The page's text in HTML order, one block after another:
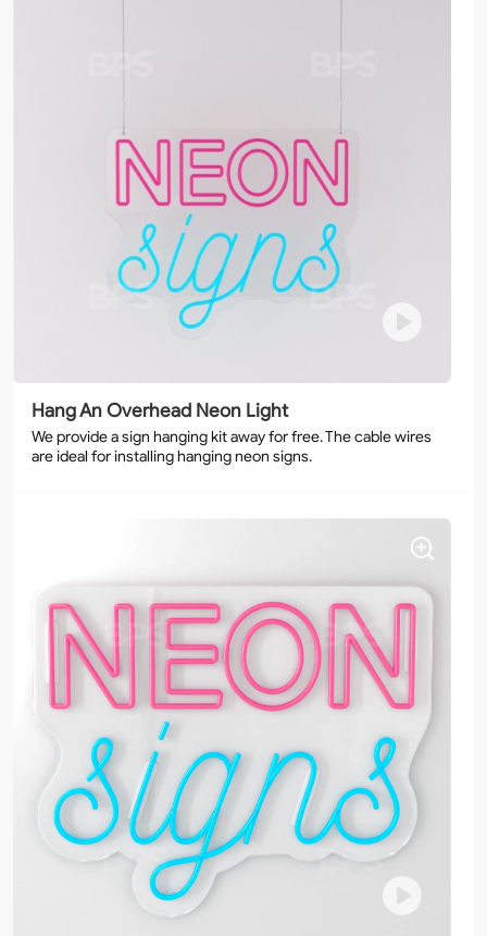
Hang An Overhead Neon Light
We provide a sign hanging kit away for free. The cable wires
are ideal for installing hanging neon signs.